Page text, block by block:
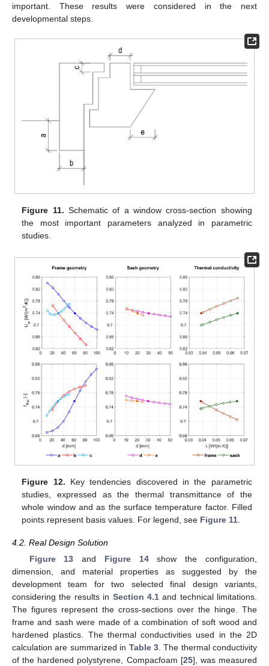
important. These results were considered in the next
developmental steps.
Figure 11. Schematic of a window cross-section showing
the most important parameters analyzed in parametric
studies.
Figure 12. Key tendencies discovered in the parametric
studies, expressed as the thermal transmittance of the
whole window and as the surface temperature factor. Filled
points represent basis values. For legend, see Figure 11
4.2. Real Design Solution
Figure 13 and Figure 14show the configuration,
dimension, and material properties as suggested by the
development team for two selected final design variants,
considering the results in Section 4.1and technical limitations.
The figures represent the cross-sections over the hinge. The
frame and sash were made of a combination of soft wood and
hardened plastics. The thermal conductivities used in the 2D
calculation are summarized in Table 3. The thermal conductivity
of the hardened polystyrene, Compacfoam [25], was measured